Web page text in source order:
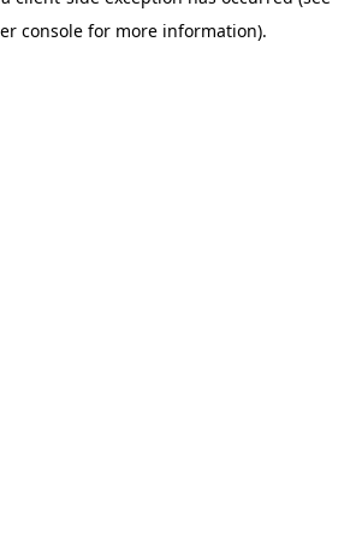
console for more information).